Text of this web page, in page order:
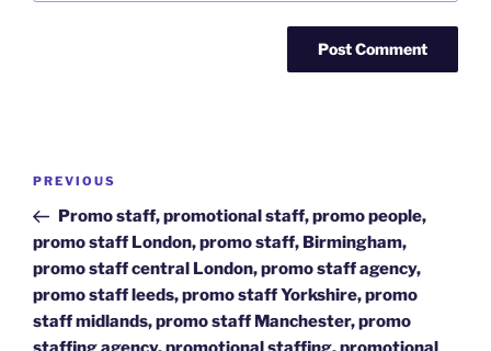
Post
Previous
Post
PREVIOUS
Promo staff, promotional staff, promo people,
promo staff London, promo staff, Birmingham,
promo staff central London, promo staff agency,
promo staff leeds, promo staff Yorkshire, promo
staff midlands, promo staff Manchester, promo